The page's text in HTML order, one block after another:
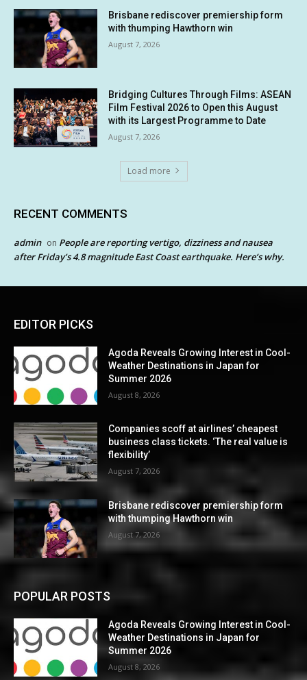
Brisbane rediscover premiership form
with thumping Hawthorn win
August 7, 2026
Bridging Cultures Through Films: ASEAN
Film Festival 2026 to Open this August
with its Largest Programme to Date
August 7, 2026
Load more
RECENT COMMENTS
admin on People are reporting vertigo, dizziness and nausea
after Friday’s 4.8 magnitude East Coast earthquake. Here’s why.
EDITOR PICKS
Agoda Reveals Growing Interest in Cool-
Weather Destinations in Japan for
Summer 2026
August 8, 2026
Companies scoff at airlines’ cheapest
business class tickets. ‘The real value is
flexibility’
August 7, 2026
Brisbane rediscover premiership form
with thumping Hawthorn win
August 7, 2026
POPULAR POSTS
Agoda Reveals Growing Interest in Cool-
Weather Destinations in Japan for
Summer 2026
August 8, 2026